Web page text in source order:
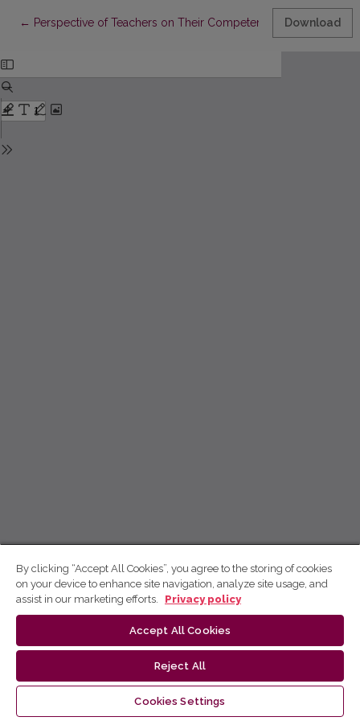
← Return to Article Details
Perspective of Teachers on Their Competencies for Inclusive
Download
By clicking “Accept All Cookies”, you agree to the storing of cookies
on your device to enhance site navigation, analyze site usage, and
assist in our marketing efforts.
Privacy policy
Accept All Cookies
Reject All
Cookies Settings